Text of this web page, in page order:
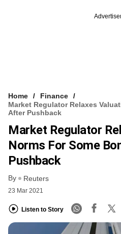
Home
Finance
Market Regulator Relaxes
After Pushback
Market Regulator
Norms For Some
Pushback
By Reuters
23 Mar 2021
Listen to Story